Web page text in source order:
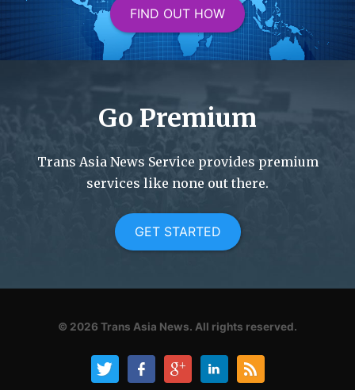
FIND OUT HOW
Go Premium
Trans Asia News Service provides premium
services like none out there.
GET STARTED
© 2026 Trans Asia News. All rights reserved.